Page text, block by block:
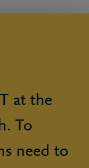
at the
To
need to